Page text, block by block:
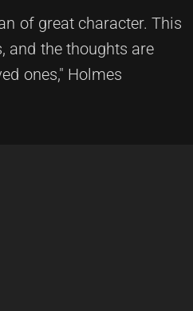
of great character. This
and the thoughts are
ones," Holmes